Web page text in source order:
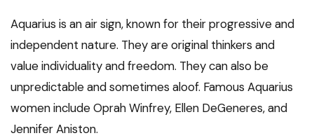
Aquarius is an air sign, known for their progressive and
independent nature. They are original thinkers and
value individuality and freedom. They can also be
unpredictable and sometimes aloof. Famous Aquarius
women include Oprah Winfrey, Ellen DeGeneres, and
Jennifer Aniston.